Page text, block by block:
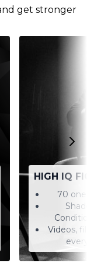
get stronger
HIGH IQ
70
Videos,